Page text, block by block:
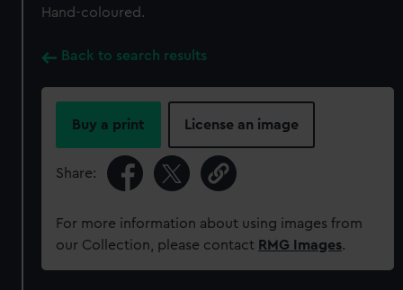
Hand-coloured.
Back to search results
Buy a print License an image
Share:
For more information about using images from
our Collection, please contact RMG Images.